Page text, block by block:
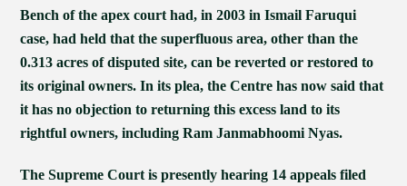
Bench of the apex court had, in 2003 in Ismail Faruqui
case, had held that the superfluous area, other than the
0.313 acres of disputed site, can be reverted or restored to
its original owners. In its plea, the Centre has now said that
it has no objection to returning this excess land to its
rightful owners, including Ram Janmabhoomi Nyas.
The Supreme Court is presently hearing 14 appeals filed